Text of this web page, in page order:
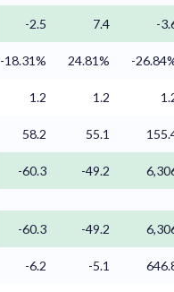
-2.5 7.4
-
-18.31% 24.81% -
1.2 1.2
58.2 55.1
-60.3 -49.2
-60.3 -49.2
-6.2 -5.1